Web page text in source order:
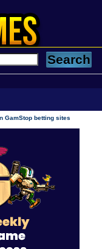
GamStop betting sites